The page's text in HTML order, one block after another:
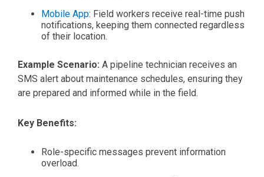
Mobile App: Field workers receive real-time push
notifications, keeping them connected regardless
of their location.
Example Scenario: A pipeline technician receives an
SMS alert about maintenance schedules, ensuring they
are prepared and informed while in the field.
Key Benefits:
Role-specific messages prevent information
overload.